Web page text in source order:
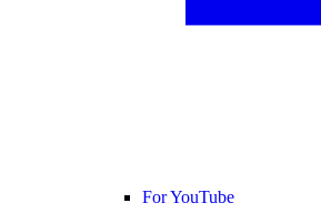
For YouTube